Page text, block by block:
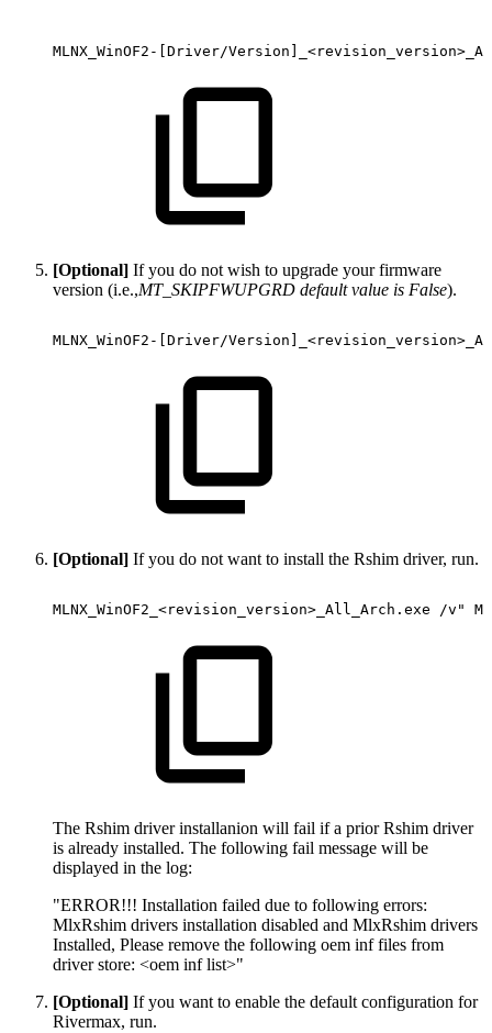
MLNX_WinOF2-[Driver/
[Optional] If you do not wish to upgrade your firmware
version (i.e.,MT_SKIPFWUPGRD default value is False).
MLNX_WinOF2-[Driver/
[Optional] If you do not want to install the Rshim driver, run.
MLNX_WinOF2_<revision_version>_All_Arch.exe /v"
The Rshim driver installanion will fail if a prior Rshim driver
is already installed. The following fail message will be
displayed in the log:
"ERROR!!! Installation failed due to following errors:
MlxRshim drivers installation disabled and MlxRshim drivers
Installed, Please remove the following oem inf files from
driver store: <oem inf list>"
[Optional] If you want to enable the default configuration for
Rivermax, run.